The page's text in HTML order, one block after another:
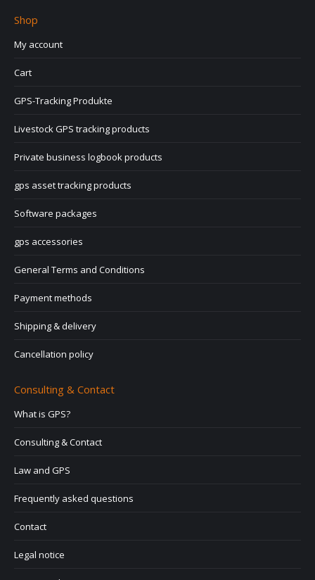
Shop
My account
Cart
GPS-Tracking Produkte
Livestock GPS tracking products
Private business logbook products
gps asset tracking products
Software packages
gps accessories
General Terms and Conditions
Payment methods
Shipping & delivery
Cancellation policy
Consulting & Contact
What is GPS?
Consulting & Contact
Law and GPS
Frequently asked questions
Contact
Legal notice